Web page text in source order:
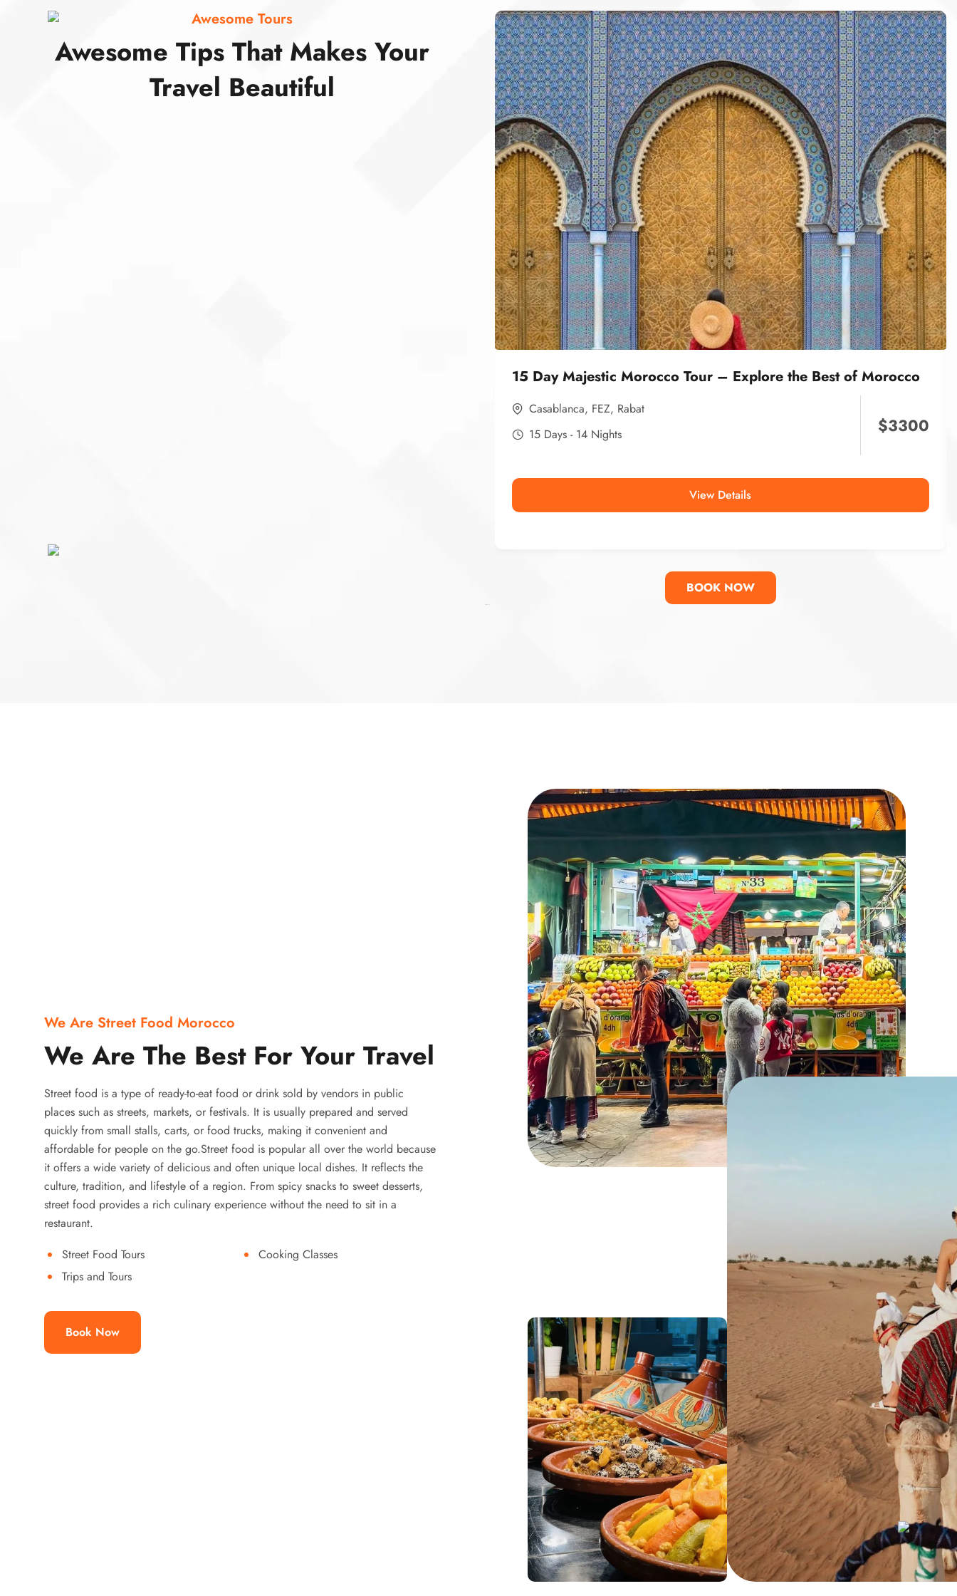
Awesome Tours
Awesome Tips That Makes Your
Travel Beautiful
15 Day Majestic Morocco Tour – Explore the Best of Morocco
Casablanca, FEZ, Rabat
15 Days - 14 Nights
$3300
View Details
BOOK NOW
We Are Street Food Morocco
We Are The Best For Your Travel
Street food is a type of ready-to-eat food or drink sold by vendors in public
places such as streets, markets, or festivals. It is usually prepared and served
quickly from small stalls, carts, or food trucks, making it convenient and
affordable for people on the go.Street food is popular all over the world because
it offers a wide variety of delicious and often unique local dishes. It reflects the
culture, tradition, and lifestyle of a region. From spicy snacks to sweet desserts,
street food provides a rich culinary experience without the need to sit in a
restaurant.
Street Food Tours
Cooking Classes
Trips and Tours
Book Now